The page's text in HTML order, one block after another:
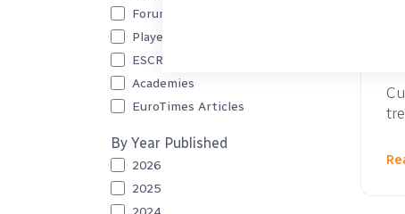
Forum
Player Videos
ESCRS Podcast
Academies
EuroTimes Articles
By Year Published
2026
2025